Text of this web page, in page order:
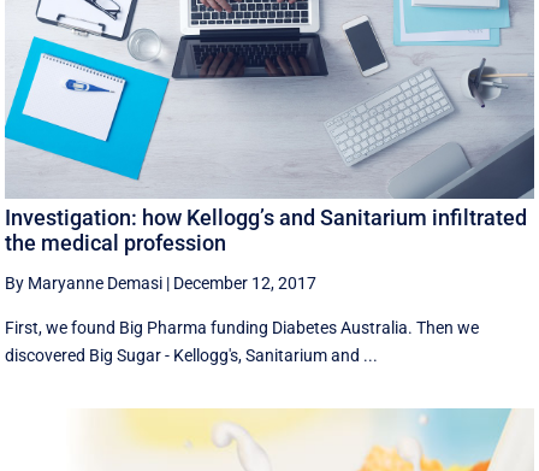
Investigation: how Kellogg’s and Sanitarium infiltrated
the medical profession
By Maryanne Demasi | December 12, 2017
First, we found Big Pharma funding Diabetes Australia. Then we
discovered Big Sugar - Kellogg's, Sanitarium and ...